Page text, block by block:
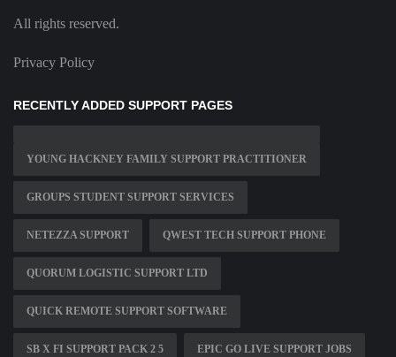
All rights reserved.
Privacy Policy
RECENTLY ADDED SUPPORT PAGES
YOUNG HACKNEY FAMILY SUPPORT PRACTITIONER
GROUPS STUDENT SUPPORT SERVICES
NETEZZA SUPPORT QWEST TECH SUPPORT PHONE
QUORUM LOGISTIC SUPPORT LTD
QUICK REMOTE SUPPORT SOFTWARE
SB X FI SUPPORT PACK 2 5 EPIC GO LIVE SUPPORT JOBS